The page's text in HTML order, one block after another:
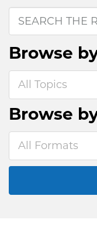
Browse
All Topics
Browse
All Formats